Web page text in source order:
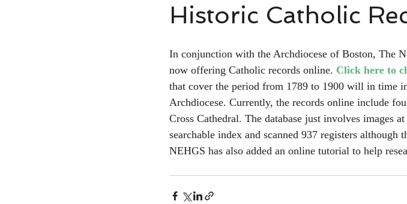
Historic Catholic
In conjunction with the Archdiocese of Boston, The
now offering Catholic records online. Click here to
that cover the period from 1789 to 1900 will in time
Archdiocese. Currently, the records online include
Cross Cathedral. The database just involves images
searchable index and scanned 937 registers although
NEHGS has also added an online tutorial to help